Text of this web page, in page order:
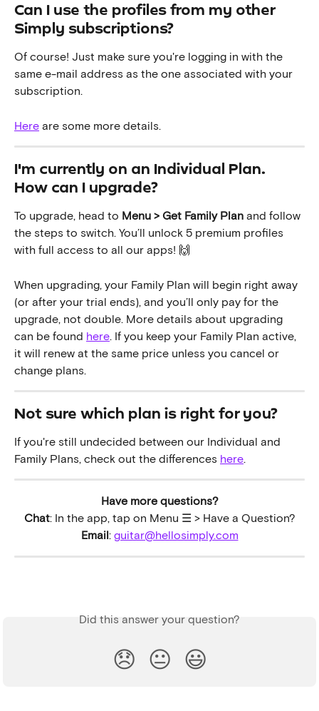
Can I use the profiles from my other
Simply subscriptions?
Of course! Just make sure you're logging in with the
same e-mail address as the one associated with your
subscription.
Here are some more details.
I'm currently on an Individual Plan.
How can I upgrade?
To upgrade, head to Menu > Get Family Plan and follow
the steps to switch. You’ll unlock 5 premium profiles
with full access to all our apps! 🙌
When upgrading, your Family Plan will begin right away
(or after your trial ends), and you’ll only pay for the
upgrade, not double. More details about upgrading
can be found here . If you keep your Family Plan active,
it will renew at the same price unless you cancel or
change plans.
Not sure which plan is right for you?
If you're still undecided between our Individual and
Family Plans, check out the differences here
Have more questions?
Chat: In the app, tap on Menu ☰ > Have a Question?
Email: guitar@hellosimply.com
Did this answer your question?
😞 😐 😃